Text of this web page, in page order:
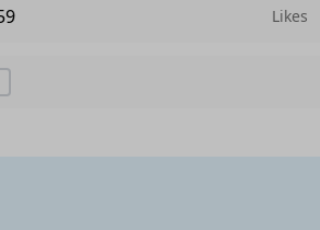
Likes